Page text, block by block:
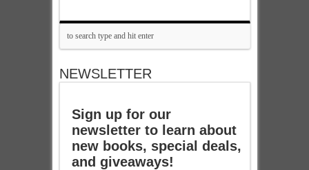
NEWSLETTER
Sign up for our
newsletter to learn about
new books, special deals,
and giveaways!